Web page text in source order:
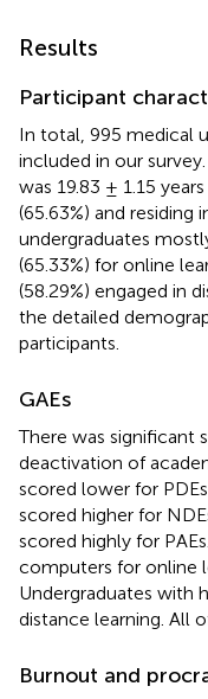
Results
Participant
In total, 995 medical
included in our
was 19.83 ± 1.15
(65.63%) and residing
undergraduates
(65.33%) for online
(58.29%) engaged in
the detailed
participants.
GAEs
There was significant
deactivation of
scored lower for
scored higher for
scored highly for
computers for online
Undergraduates with
distance learning. All
Burnout and